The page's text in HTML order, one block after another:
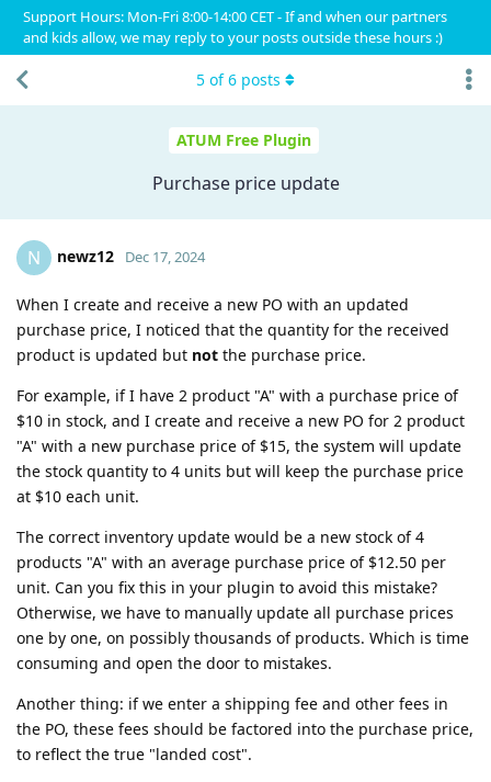
Support Hours: Mon-Fri 8:00-14:00 CET - If and when our partners
and kids allow, we may reply to your posts outside these hours :)
ATUM Free Plugin
Purchase price update
5 of6 posts
N newz12 Dec 17, 2024
When I create and receive a new PO with an updated
purchase price, I noticed that the quantity for the received
product is updated but not the purchase price.
For example, if I have 2 product "A" with a purchase price of
$10 in stock, and I create and receive a new PO for 2 product
"A" with a new purchase price of $15, the system will update
the stock quantity to 4 units but will keep the purchase price
at $10 each unit.
The correct inventory update would be a new stock of 4
products "A" with an average purchase price of $12.50 per
unit. Can you fix this in your plugin to avoid this mistake?
Otherwise, we have to manually update all purchase prices
one by one, on possibly thousands of products. Which is time
consuming and open the door to mistakes.
Another thing: if we enter a shipping fee and other fees in
the PO, these fees should be factored into the purchase price,
to reflect the true "landed cost".